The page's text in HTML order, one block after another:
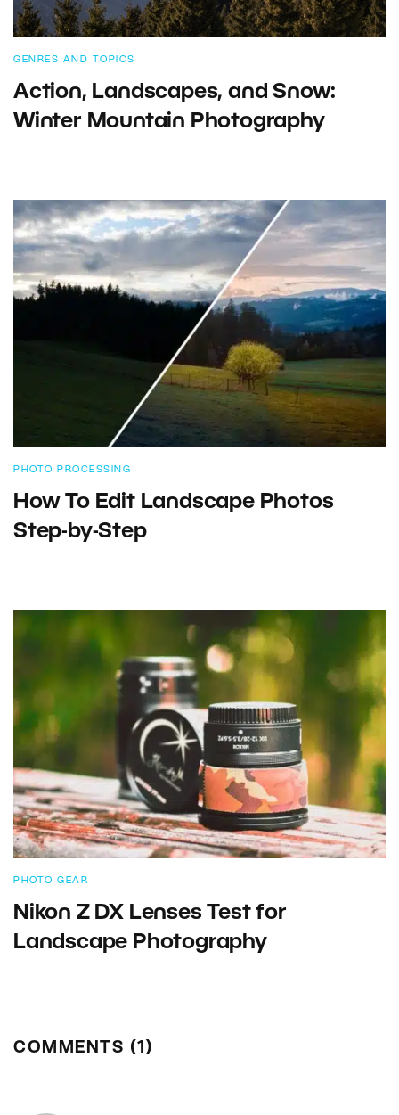
GENRES AND TOPICS
Action, Landscapes, and Snow:
Winter Mountain Photography
PHOTO PROCESSING
How To Edit Landscape Photos
Step-by-Step
PHOTO GEAR
Nikon Z DX Lenses Test for
Landscape Photography
COMMENTS (1)